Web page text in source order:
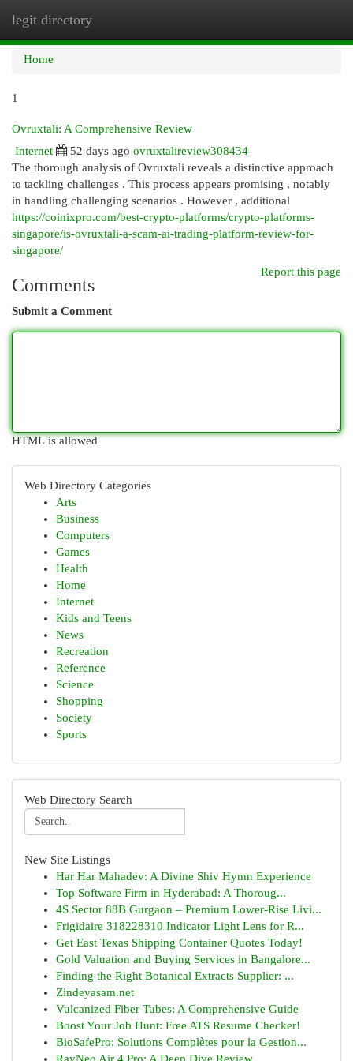
legit directory
Home
1
Ovruxtali: A Comprehensive Review
Internet
52 days ago ovruxtalireview308434
The thorough analysis of Ovruxtali reveals a distinctive approach
to tackling challenges . This process appears promising , notably
in handling challenging scenarios . However , additional
https://coinixpro.com/best-crypto-platforms/crypto-platforms-
singapore/is-ovruxtali-a-scam-ai-trading-platform-review-for-
singapore/
Report this page
Comments
Submit a Comment
HTML is allowed
Web Directory Categories
Arts
Business
Computers
Games
Health
Home
Internet
Kids and Teens
News
Recreation
Reference
Science
Shopping
Society
Sports
Web Directory Search
New Site Listings
Har Har Mahadev: A Divine Shiv Hymn Experience
Top Software Firm in Hyderabad: A Thoroug...
4S Sector 88B Gurgaon – Premium Lower-Rise Livi...
Frigidaire 318228310 Indicator Light Lens for R...
Get East Texas Shipping Container Quotes Today!
Gold Valuation and Buying Services in Bangalore...
Finding the Right Botanical Extracts Supplier: ...
Zindeyasam.net
Vulcanized Fiber Tubes: A Comprehensive Guide
Boost Your Job Hunt: Free ATS Resume Checker!
BioSafePro: Solutions Complètes pour la Gestion...